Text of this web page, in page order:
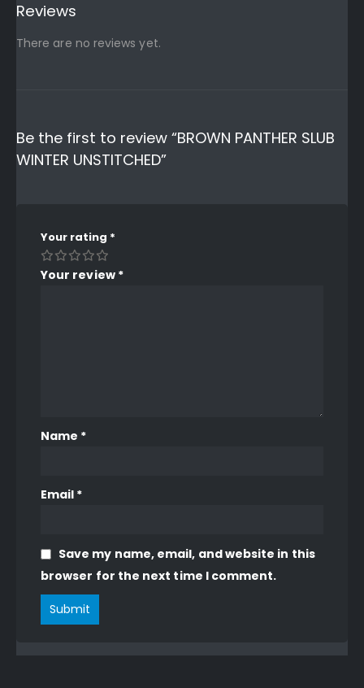
Reviews
There are no reviews yet.
Be the first to review “BROWN PANTHER SLUB
WINTER UNSTITCHED”
Your rating *
Your review *
Name *
Email *
Save my name, email, and website in this
browser for the next time I comment.